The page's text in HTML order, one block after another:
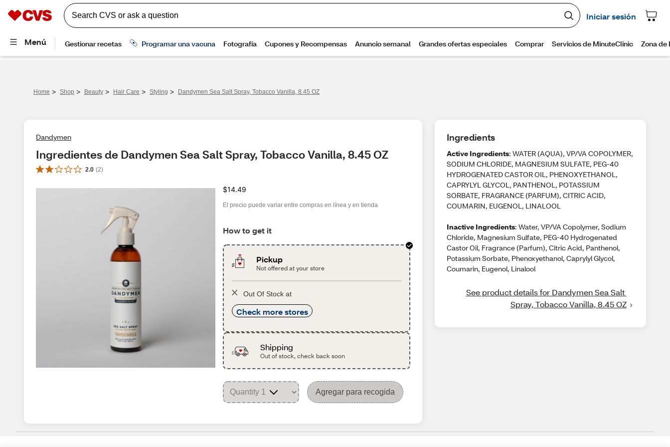
Home > Shop > Beauty > Hair Care > Styling > Dandymen Sea Salt Spray, Tobacco Vanilla, 8.45 OZ
Dandymen
Ingredientes de Dandymen Sea Salt Spray, Tobacco Vanilla, 8.45 OZ
2.0 (2)
$14.49
El precio puede variar entre compras en línea y en tienda
How to get it
Pickup
Not offered at your store
Out Of Stock at
Check more stores
Shipping
Out of stock, check back soon
Agregar para recogida
Ingredients
Active Ingredients: WATER (AQUA), VP/VA COPOLYMER,
SODIUM CHLORIDE, MAGNESIUM SULFATE, PEG-40
HYDROGENATED CASTOR OIL, PHENOXYETHANOL,
CAPRYLYL GLYCOL, PANTHENOL, POTASSIUM
SORBATE, FRAGRANCE (PARFUM), CITRIC ACID,
COUMARIN, EUGENOL, LINALOOL
Inactive Ingredients: Water, VP/VA Copolymer, Sodium
Chloride, Magnesium Sulfate, PEG-40 Hydrogenated
Castor Oil, Fragrance (Parfum), Citric Acid, Panthenol,
Potassium Sorbate, Phenoxyethanol, Caprylyl Glycol,
Coumarin, Eugenol, Linalool
See product details for Dandymen Sea Salt
Spray, Tobacco Vanilla, 8.45 OZ